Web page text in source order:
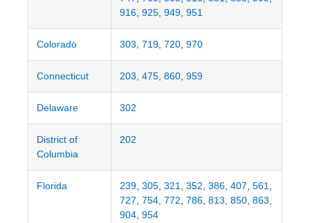
916, 925, 949, 951
Colorado 303 719, 720, 970
Connecticut 203 475, 860, 959
Delaware 302
District of
Columbia
202
Florida 239, 305, 321 352 386, 407 561
727 754, 772 786, 813 850, 863
904, 954